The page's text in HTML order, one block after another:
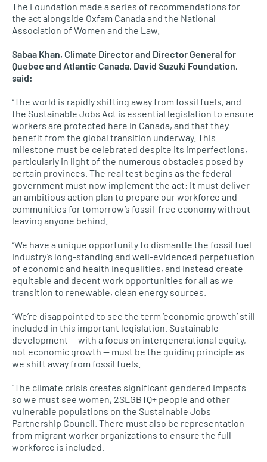
The Foundation made a series of recommendations for
the act alongside Oxfam Canada and the National
Association of Women and the Law.
Sabaa Khan, Climate Director and Director General for
Quebec and Atlantic Canada, David Suzuki Foundation,
said:
“The world is rapidly shifting away from fossil fuels, and
the Sustainable Jobs Act is essential legislation to ensure
workers are protected here in Canada, and that they
benefit from the global transition underway. This
milestone must be celebrated despite its imperfections,
particularly in light of the numerous obstacles posed by
certain provinces. The real test begins as the federal
government must now implement the act: It must deliver
an ambitious action plan to prepare our workforce and
communities for tomorrow’s fossil-free economy without
leaving anyone behind.
“We have a unique opportunity to dismantle the fossil fuel
industry’s long-standing and well-evidenced perpetuation
of economic and health inequalities, and instead create
equitable and decent work opportunities for all as we
transition to renewable, clean energy sources.
“We’re disappointed to see the term ‘economic growth’ still
included in this important legislation. Sustainable
development — with a focus on intergenerational equity,
not economic growth — must be the guiding principle as
we shift away from fossil fuels.
“The climate crisis creates significant gendered impacts
so we must see women, 2SLGBTQ+ people and other
vulnerable populations on the Sustainable Jobs
Partnership Council. There must also be representation
from migrant worker organizations to ensure the full
workforce is included.